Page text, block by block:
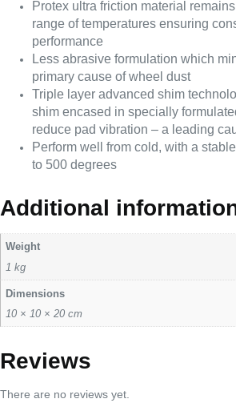
Protex ultra friction material
range of temperatures ensuring
performance
Less abrasive formulation which
primary cause of wheel dust
Triple layer advanced shim
shim encased in specially
reduce pad vibration – a leading
Perform well from cold, with a
to 500 degrees
Additional
Weight
1 kg
Dimensions
10 × 10 × 20 cm
Reviews
There are no reviews yet.